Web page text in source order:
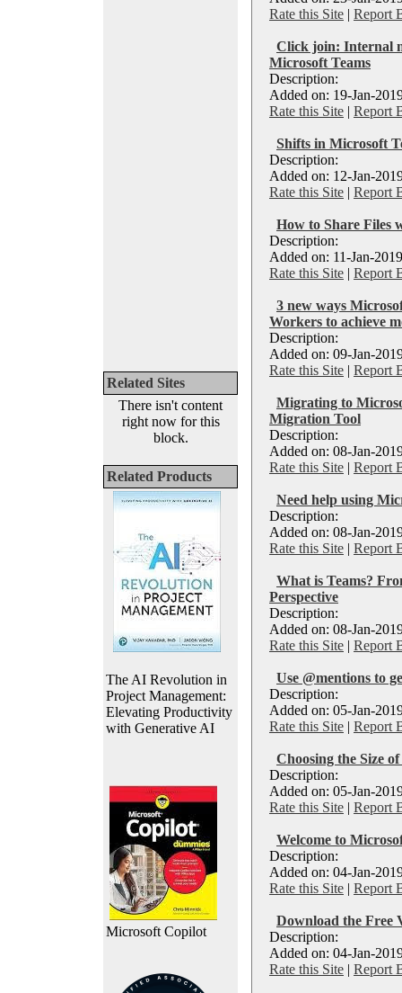
Related Sites
There isn't content
right now for this
block.
Related Products
The AI Revolution in
Project Management:
Elevating Productivity
with Generative AI
Microsoft Copilot
Rate this Site | Report
Click join: Internal
Microsoft Teams
Description:
Added on: 19-Jan-
Rate this Site | Report
Shifts in Microsoft
Description:
Added on: 12-Jan-
Rate this Site | Report
How to Share Files
Description:
Added on: 11-Jan-
Rate this Site | Report
3 new ways
Workers to achieve
Description:
Added on: 09-Jan-
Rate this Site | Report
Migrating to
Migration Tool
Description:
Added on: 08-Jan-
Rate this Site | Report
Need help using
Description:
Added on: 08-Jan-
Rate this Site | Report
What is Teams?
Perspective
Description:
Added on: 08-Jan-
Rate this Site | Report
Use @mentions to
Description:
Added on: 05-Jan-
Rate this Site | Report
Choosing the Size
Description:
Added on: 05-Jan-
Rate this Site | Report
Welcome to
Description:
Added on: 04-Jan-
Rate this Site | Report
Download the Free
Description:
Added on: 04-Jan-
Rate this Site | Report